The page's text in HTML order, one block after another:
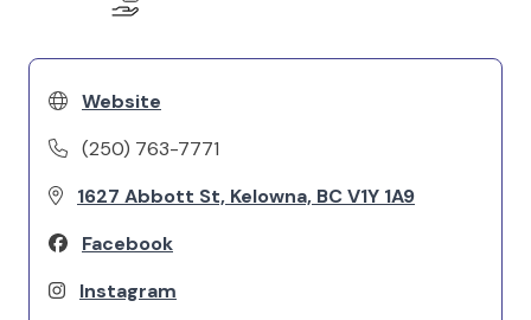
Website
(250) 763-7771
1627 Abbott St, Kelowna, BC V1Y 1A9
Facebook
Instagram